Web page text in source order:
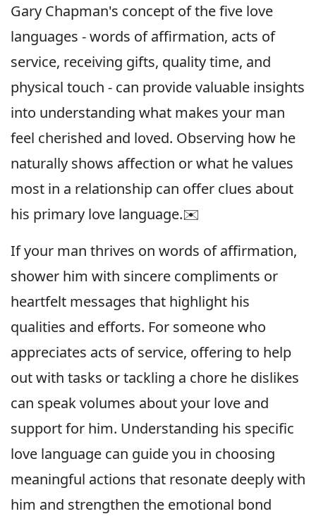
Gary Chapman's concept of the five love
languages - words of affirmation, acts of
service, receiving gifts, quality time, and
physical touch - can provide valuable insights
into understanding what makes your man
feel cherished and loved. Observing how he
naturally shows affection or what he values
most in a relationship can offer clues about
his primary love language.✉️
If your man thrives on words of affirmation,
shower him with sincere compliments or
heartfelt messages that highlight his
qualities and efforts. For someone who
appreciates acts of service, offering to help
out with tasks or tackling a chore he dislikes
can speak volumes about your love and
support for him. Understanding his specific
love language can guide you in choosing
meaningful actions that resonate deeply with
him and strengthen the emotional bond